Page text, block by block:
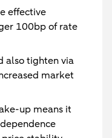
effective
100bp of rate
also tighten via
market
up means it